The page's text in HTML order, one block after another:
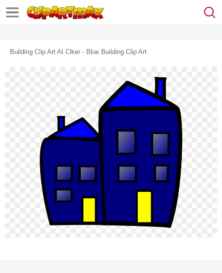
Building Clip Art At Clker - Blue Building Clip Art